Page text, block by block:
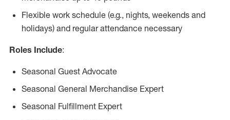
Flexible work schedule (e.g., nights, weekends and
holidays) and regular attendance necessary
Roles Include:
Seasonal Guest Advocate
Seasonal General Merchandise Expert
Seasonal Fulfillment Expert